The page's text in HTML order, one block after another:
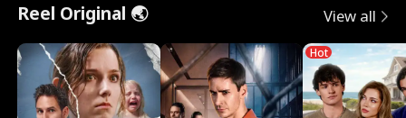
Reel Original 🌏 View all
Hot